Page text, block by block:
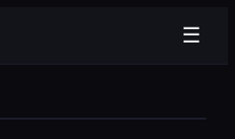
☰